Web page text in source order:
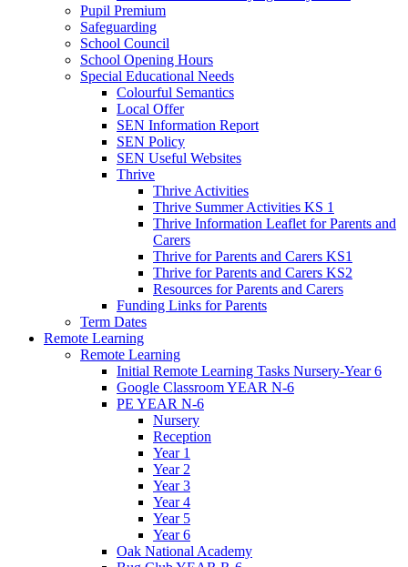
Pupil Premium
Safeguarding
School Council
School Opening Hours
Special Educational Needs
Colourful Semantics
Local Offer
SEN Information Report
SEN Policy
SEN Useful Websites
Thrive
Thrive Activities
Thrive Summer Activities KS 1
Thrive Information Leaflet for Parents and
Carers
Thrive for Parents and Carers KS1
Thrive for Parents and Carers KS2
Resources for Parents and Carers
Funding Links for Parents
Term Dates
Remote Learning
Remote Learning
Initial Remote Learning Tasks Nursery-Year 6
Google Classroom YEAR N-6
PE YEAR N-6
Nursery
Reception
Year 1
Year 2
Year 3
Year 4
Year 5
Year 6
Oak National Academy